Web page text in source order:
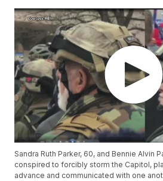
Sandra Ruth Parker, 60, and Bennie Alvin
conspired to forcibly storm the Capitol,
advance and communicated with one